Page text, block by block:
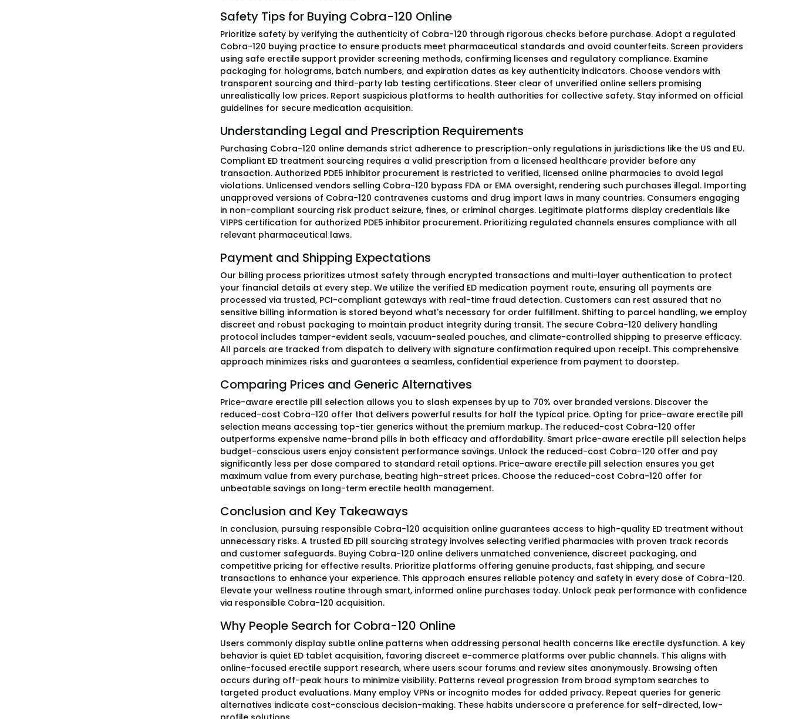
Safety Tips for Buying Cobra-120 Online
Prioritize safety by verifying the authenticity of Cobra-120 through rigorous checks before purchase. Adopt a regulated
Cobra-120 buying practice to ensure products meet pharmaceutical standards and avoid counterfeits. Screen providers
using safe erectile support provider screening methods, confirming licenses and regulatory compliance. Examine
packaging for holograms, batch numbers, and expiration dates as key authenticity indicators. Choose vendors with
transparent sourcing and third-party lab testing certifications. Steer clear of unverified online sellers promising
unrealistically low prices. Report suspicious platforms to health authorities for collective safety. Stay informed on official
guidelines for secure medication acquisition.
Understanding Legal and Prescription Requirements
Purchasing Cobra-120 online demands strict adherence to prescription-only regulations in jurisdictions like the US and EU.
Compliant ED treatment sourcing requires a valid prescription from a licensed healthcare provider before any
transaction. Authorized PDE5 inhibitor procurement is restricted to verified, licensed online pharmacies to avoid legal
violations. Unlicensed vendors selling Cobra-120 bypass FDA or EMA oversight, rendering such purchases illegal. Importing
unapproved versions of Cobra-120 contravenes customs and drug import laws in many countries. Consumers engaging
in non-compliant sourcing risk product seizure, fines, or criminal charges. Legitimate platforms display credentials like
VIPPS certification for authorized PDE5 inhibitor procurement. Prioritizing regulated channels ensures compliance with all
relevant pharmaceutical laws.
Payment and Shipping Expectations
Our billing process prioritizes utmost safety through encrypted transactions and multi-layer authentication to protect
your financial details at every step. We utilize the verified ED medication payment route, ensuring all payments are
processed via trusted, PCI-compliant gateways with real-time fraud detection. Customers can rest assured that no
sensitive billing information is stored beyond what's necessary for order fulfillment. Shifting to parcel handling, we employ
discreet and robust packaging to maintain product integrity during transit. The secure Cobra-120 delivery handling
protocol includes tamper-evident seals, vacuum-sealed pouches, and climate-controlled shipping to preserve efficacy.
All parcels are tracked from dispatch to delivery with signature confirmation required upon receipt. This comprehensive
approach minimizes risks and guarantees a seamless, confidential experience from payment to doorstep.
Comparing Prices and Generic Alternatives
Price-aware erectile pill selection allows you to slash expenses by up to 70% over branded versions. Discover the
reduced-cost Cobra-120 offer that delivers powerful results for half the typical price. Opting for price-aware erectile pill
selection means accessing top-tier generics without the premium markup. The reduced-cost Cobra-120 offer
outperforms expensive name-brand pills in both efficacy and affordability. Smart price-aware erectile pill selection helps
budget-conscious users enjoy consistent performance savings. Unlock the reduced-cost Cobra-120 offer and pay
significantly less per dose compared to standard retail options. Price-aware erectile pill selection ensures you get
maximum value from every purchase, beating high-street prices. Choose the reduced-cost Cobra-120 offer for
unbeatable savings on long-term erectile health management.
Conclusion and Key Takeaways
In conclusion, pursuing responsible Cobra-120 acquisition online guarantees access to high-quality ED treatment without
unnecessary risks. A trusted ED pill sourcing strategy involves selecting verified pharmacies with proven track records
and customer safeguards. Buying Cobra-120 online delivers unmatched convenience, discreet packaging, and
competitive pricing for effective results. Prioritize platforms offering genuine products, fast shipping, and secure
transactions to enhance your experience. This approach ensures reliable potency and safety in every dose of Cobra-120.
Elevate your wellness routine through smart, informed online purchases today. Unlock peak performance with confidence
via responsible Cobra-120 acquisition.
Why People Search for Cobra-120 Online
Users commonly display subtle online patterns when addressing personal health concerns like erectile dysfunction. A key
behavior is quiet ED tablet acquisition, favoring discreet e-commerce platforms over public channels. This aligns with
online-focused erectile support research, where users scour forums and review sites anonymously. Browsing often
occurs during off-peak hours to minimize visibility. Patterns reveal progression from broad symptom searches to
targeted product evaluations. Many employ VPNs or incognito modes for added privacy. Repeat queries for generic
alternatives indicate cost-conscious decision-making. These habits underscore a preference for self-directed, low-